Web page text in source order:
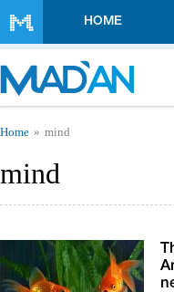
HOME
You are here
Home mind
mind